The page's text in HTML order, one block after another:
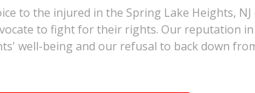
to the injured in the Spring Lake Heights,
to fight for their rights. Our reputation
well-being and our refusal to back down